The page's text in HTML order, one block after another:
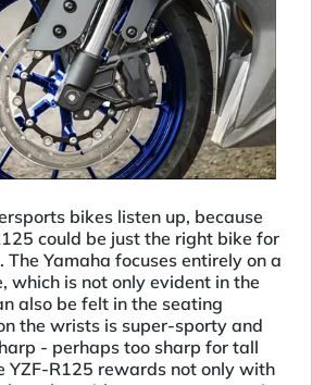
bikes listen up, because
could be just the right bike for
The Yamaha focuses entirely on a
which is not only evident in the
also be felt in the seating
the wrists is super-sporty and
- perhaps too sharp for tall
YZF-R125 rewards not only with